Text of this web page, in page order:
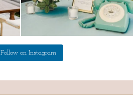
Follow on Instagram